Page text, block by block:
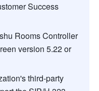
Success
Rooms Controller
version 5.22 or
third-party